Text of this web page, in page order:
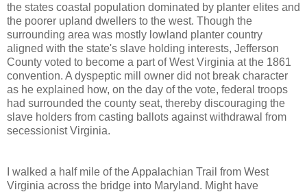
the states coastal population dominated by planter elites and
the poorer upland dwellers to the west. Though the
surrounding area was mostly lowland planter country
aligned with the state's slave holding interests, Jefferson
County voted to become a part of West Virginia at the 1861
convention. A dyspeptic mill owner did not break character
as he explained how, on the day of the vote, federal troops
had surrounded the county seat, thereby discouraging the
slave holders from casting ballots against withdrawal from
secessionist Virginia.
I walked a half mile of the Appalachian Trail from West
Virginia across the bridge into Maryland. Might have